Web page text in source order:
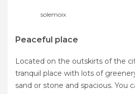
solemoix
Peaceful place
Located on the outskirts of the
tranquil place with lots of
sand or stone and spacious. You